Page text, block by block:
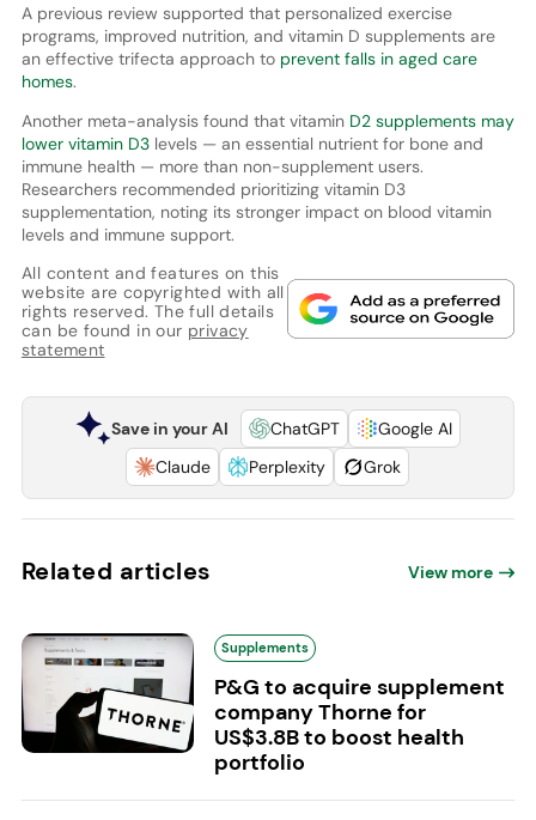
A previous review supported that personalized exercise
programs, improved nutrition, and vitamin D supplements are
an effective trifecta approach toprevent falls in aged care
homes.
Another meta-analysis found that vitaminD2 supplements may
lower vitamin D3levels — an essential nutrient for bone and
immune health — more than non-supplement users.
Researchers recommended prioritizing vitamin D3
supplementation, noting its stronger impact on blood vitamin
levels and immune support.
All content and features on this
website are copyrighted with all
rights reserved. The full details
can be found in our privacy
statement
Save in your AI ChatGPT
Google AI
Claude
Perplexity Grok
Related articles View more
Supplements
P&G to acquire supplement
company Thorne for
US$3.8B to boost health
portfolio